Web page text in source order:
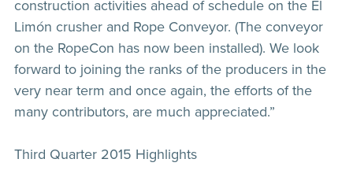
construction activities ahead of schedule on the El
Limón crusher and Rope Conveyor. (The conveyor
on the RopeCon has now been installed). We look
forward to joining the ranks of the producers in the
very near term and once again, the efforts of the
many contributors, are much appreciated.”
Third Quarter 2015 Highlights